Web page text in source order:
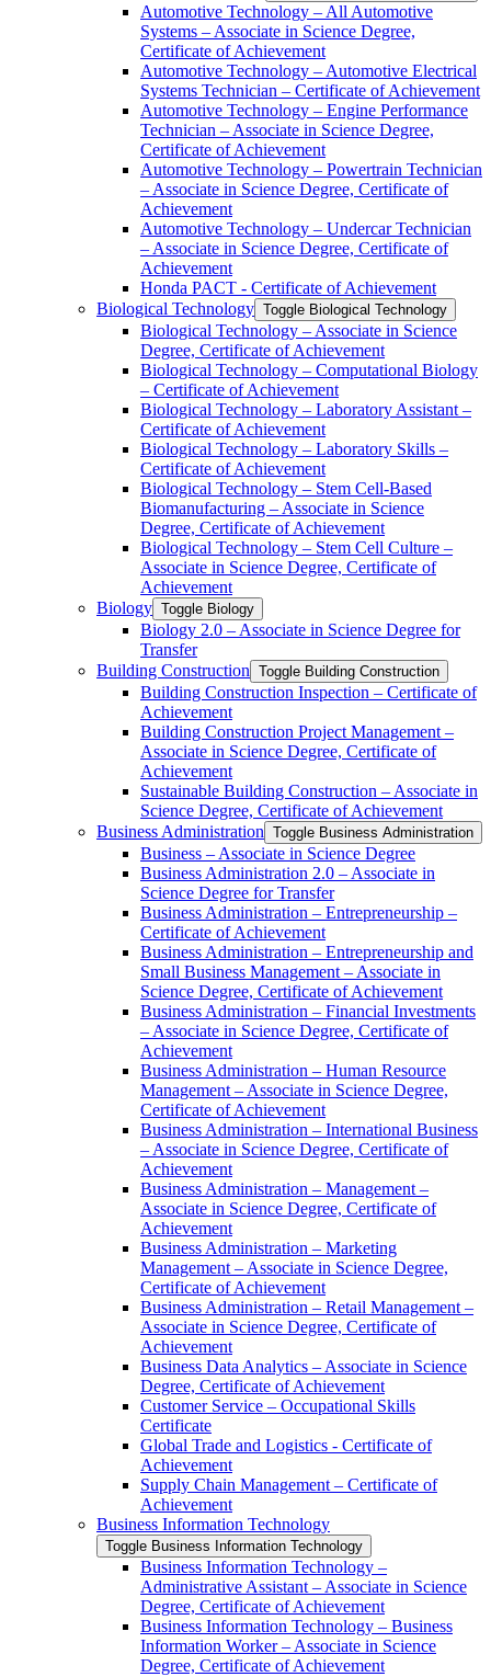
Automotive Technology – All Automotive
Systems – Associate in Science Degree,
Certificate of Achievement
Automotive Technology – Automotive Electrical
Systems Technician – Certificate of Achievement
Automotive Technology – Engine Performance
Technician – Associate in Science Degree,
Certificate of Achievement
Automotive Technology – Powertrain Technician
– Associate in Science Degree, Certificate of
Achievement
Automotive Technology – Undercar Technician
– Associate in Science Degree, Certificate of
Achievement
Honda PACT -​ Certificate of Achievement
Biological Technology Toggle Biological Technology
Biological Technology – Associate in Science
Degree, Certificate of Achievement
Biological Technology – Computational Biology
– Certificate of Achievement
Biological Technology – Laboratory Assistant –
Certificate of Achievement
Biological Technology – Laboratory Skills –
Certificate of Achievement
Biological Technology – Stem Cell-​Based
Biomanufacturing – Associate in Science
Degree, Certificate of Achievement
Biological Technology – Stem Cell Culture –
Associate in Science Degree, Certificate of
Achievement
Biology Toggle Biology
Biology 2.0 – Associate in Science Degree for
Transfer
Building Construction Toggle Building Construction
Building Construction Inspection – Certificate of
Achievement
Building Construction Project Management –
Associate in Science Degree, Certificate of
Achievement
Sustainable Building Construction – Associate in
Science Degree, Certificate of Achievement
Business Administration Toggle Business Administration
Business – Associate in Science Degree
Business Administration 2.0 – Associate in
Science Degree for Transfer
Business Administration – Entrepreneurship –
Certificate of Achievement
Business Administration – Entrepreneurship and
Small Business Management – Associate in
Science Degree, Certificate of Achievement
Business Administration – Financial Investments
– Associate in Science Degree, Certificate of
Achievement
Business Administration – Human Resource
Management – Associate in Science Degree,
Certificate of Achievement
Business Administration – International Business
– Associate in Science Degree, Certificate of
Achievement
Business Administration – Management –
Associate in Science Degree, Certificate of
Achievement
Business Administration – Marketing
Management – Associate in Science Degree,
Certificate of Achievement
Business Administration – Retail Management –
Associate in Science Degree, Certificate of
Achievement
Business Data Analytics – Associate in Science
Degree, Certificate of Achievement
Customer Service – Occupational Skills
Certificate
Global Trade and Logistics -​ Certificate of
Achievement
Supply Chain Management – Certificate of
Achievement
Business Information Technology
Toggle Business Information Technology
Business Information Technology –
Administrative Assistant – Associate in Science
Degree, Certificate of Achievement
Business Information Technology – Business
Information Worker – Associate in Science
Degree, Certificate of Achievement